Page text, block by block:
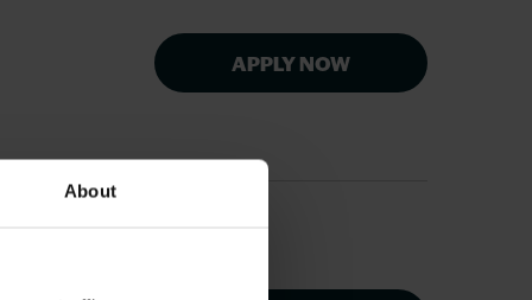
About
APPLY NOW